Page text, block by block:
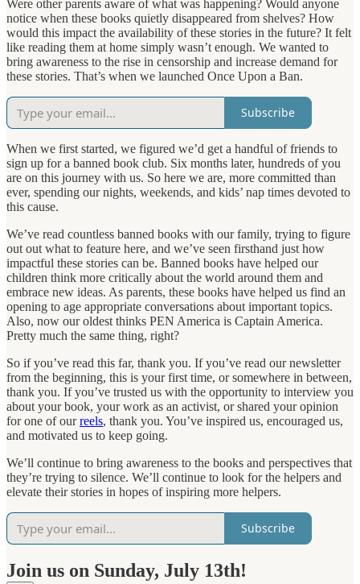
Were other parents aware of what was happening? Would anyone
notice when these books quietly disappeared from shelves? How
would this impact the availability of these stories in the future? It felt
like reading them at home simply wasn’t enough. We wanted to
bring awareness to the rise in censorship and increase demand for
these stories. That’s when we launched Once Upon a Ban.
Subscribe
When we first started, we figured we’d get a handful of friends to
sign up for a banned book club. Six months later, hundreds of you
are on this journey with us. So here we are, more committed than
ever, spending our nights, weekends, and kids’ nap times devoted to
this cause.
We’ve read countless banned books with our family, trying to figure
out out what to feature here, and we’ve seen firsthand just how
impactful these stories can be. Banned books have helped our
children think more critically about the world around them and
embrace new ideas. As parents, these books have helped us find an
opening to age appropriate conversations about important topics.
Also, now our oldest thinks PEN America is Captain America.
Pretty much the same thing, right?
So if you’ve read this far, thank you. If you’ve read our newsletter
from the beginning, this is your first time, or somewhere in between,
thank you. If you’ve trusted us with the opportunity to interview you
about your book, your work as an activist, or shared your opinion
for one of ourreels, thank you. You’ve inspired us, encouraged us,
and motivated us to keep going.
We’ll continue to bring awareness to the books and perspectives that
they’re trying to silence. We’ll continue to look for the helpers and
elevate their stories in hopes of inspiring more helpers.
Subscribe
Join us on Sunday, July 13th!